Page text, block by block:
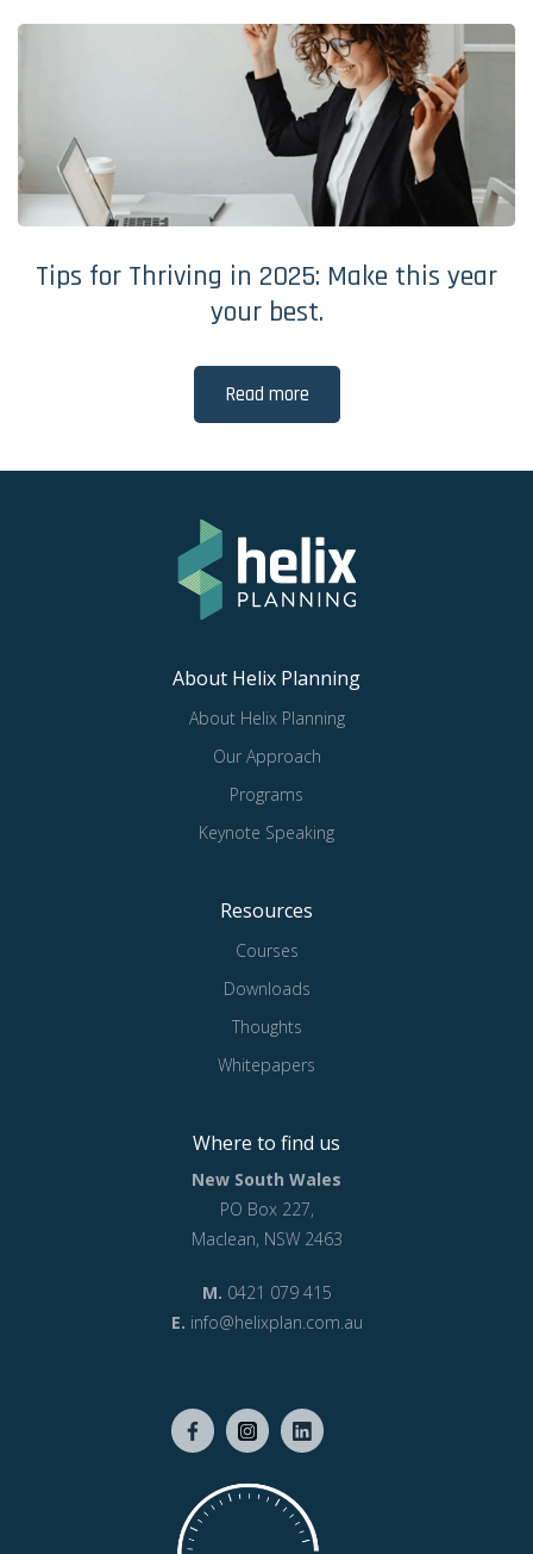
Tips for Thriving in 2025: Make this year
your best.
Read more
About Helix Planning
About Helix Planning
Our Approach
Programs
Keynote Speaking
Resources
Courses
Downloads
Thoughts
Whitepapers
Where to find us
New South Wales
PO Box 227,
Maclean, NSW 2463
M. 0421 079 415
E. info@helixplan.com.au